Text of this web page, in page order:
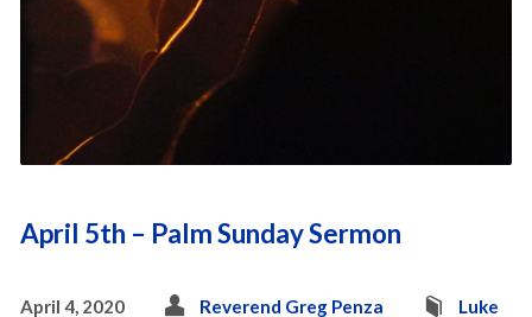
April 5th – Palm Sunday Sermon
April 4, 2020 Reverend Greg Penza Luke